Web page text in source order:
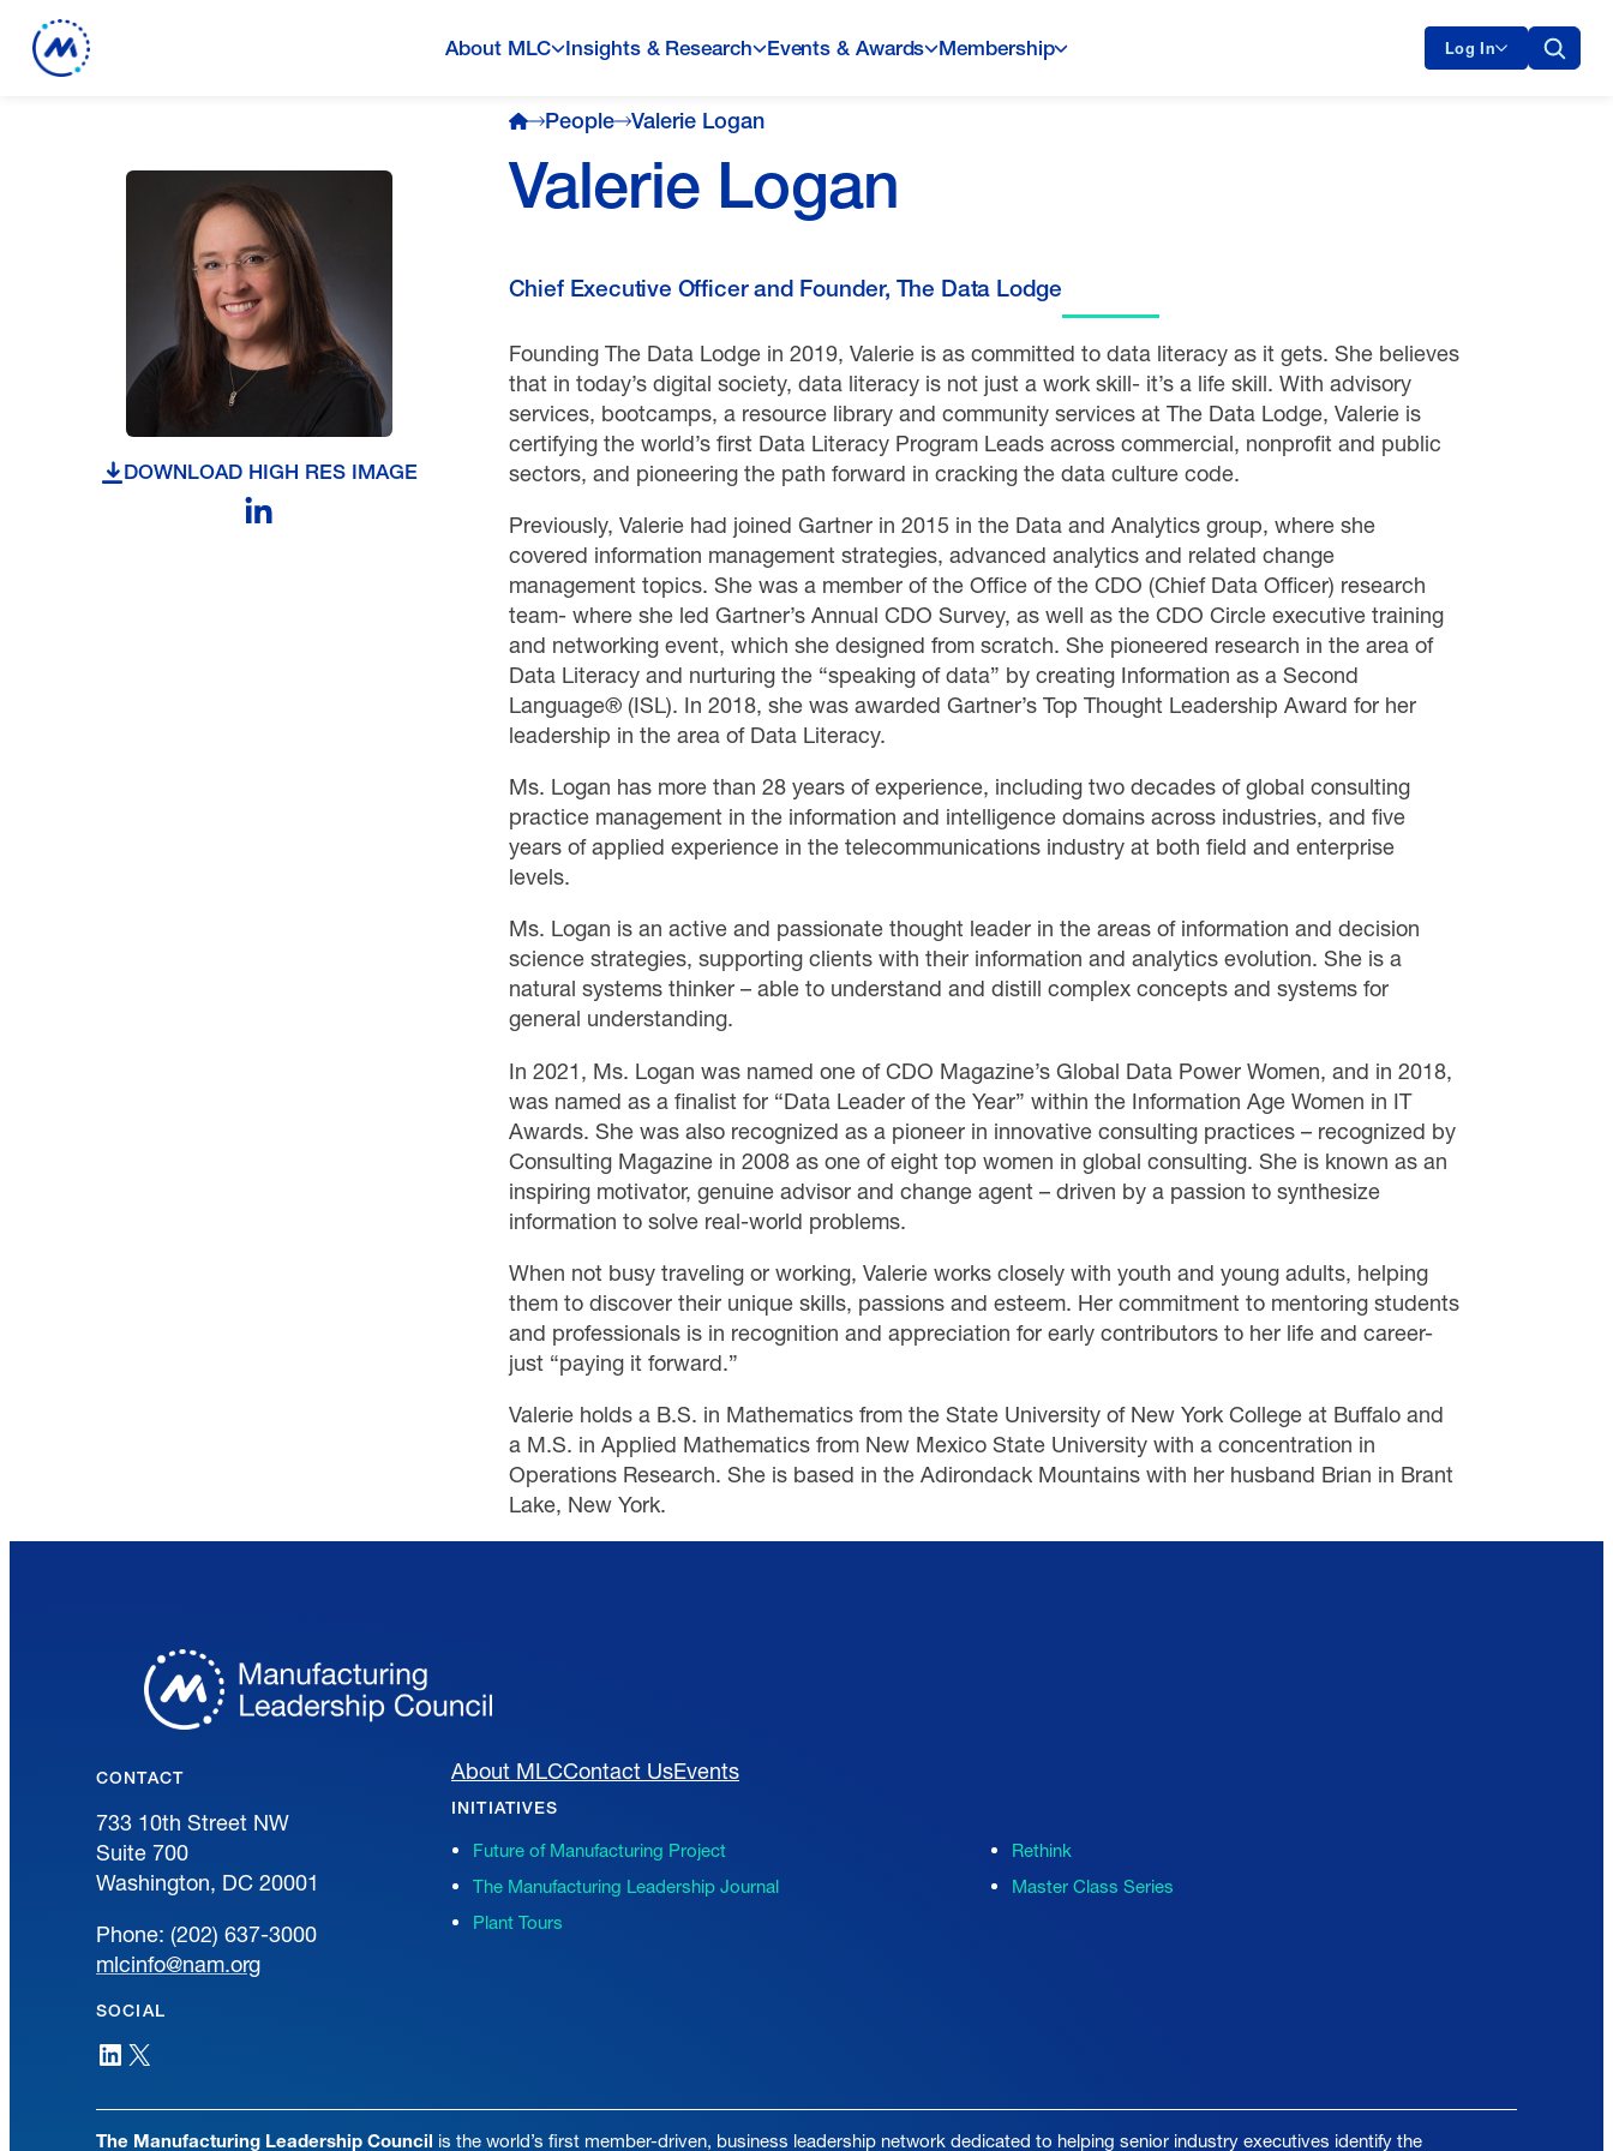
About MLC Insights & Research Events & Awards Membership Log In
DOWNLOAD HIGH RES IMAGE
People Valerie Logan
Valerie Logan
Chief Executive Officer and Founder, The Data Lodge
Founding The Data Lodge in 2019, Valerie is as committed to data literacy as it gets. She believes
that in today’s digital society, data literacy is not just a work skill- it’s a life skill. With advisory
services, bootcamps, a resource library and community services at The Data Lodge, Valerie is
certifying the world’s first Data Literacy Program Leads across commercial, nonprofit and public
sectors, and pioneering the path forward in cracking the data culture code.
Previously, Valerie had joined Gartner in 2015 in the Data and Analytics group, where she
covered information management strategies, advanced analytics and related change
management topics. She was a member of the Office of the CDO (Chief Data Officer) research
team- where she led Gartner’s Annual CDO Survey, as well as the CDO Circle executive training
and networking event, which she designed from scratch. She pioneered research in the area of
Data Literacy and nurturing the “speaking of data” by creating Information as a Second
Language® (ISL). In 2018, she was awarded Gartner’s Top Thought Leadership Award for her
leadership in the area of Data Literacy.
Ms. Logan has more than 28 years of experience, including two decades of global consulting
practice management in the information and intelligence domains across industries, and five
years of applied experience in the telecommunications industry at both field and enterprise
levels.
Ms. Logan is an active and passionate thought leader in the areas of information and decision
science strategies, supporting clients with their information and analytics evolution. She is a
natural systems thinker – able to understand and distill complex concepts and systems for
general understanding.
In 2021, Ms. Logan was named one of CDO Magazine’s Global Data Power Women, and in 2018,
was named as a finalist for “Data Leader of the Year” within the Information Age Women in IT
Awards. She was also recognized as a pioneer in innovative consulting practices – recognized by
Consulting Magazine in 2008 as one of eight top women in global consulting. She is known as an
inspiring motivator, genuine advisor and change agent – driven by a passion to synthesize
information to solve real-world problems.
When not busy traveling or working, Valerie works closely with youth and young adults, helping
them to discover their unique skills, passions and esteem. Her commitment to mentoring students
and professionals is in recognition and appreciation for early contributors to her life and career-
just “paying it forward.”
Valerie holds a B.S. in Mathematics from the State University of New York College at Buffalo and
a M.S. in Applied Mathematics from New Mexico State University with a concentration in
Operations Research. She is based in the Adirondack Mountains with her husband Brian in Brant
Lake, New York.
CONTACT
733 10th Street NW
Suite 700
Washington, DC 20001
Phone: (202) 637-3000
mlcinfo@nam.org
SOCIAL
LinkedIn
X
About MLCContact UsEvents
INITIATIVES
Future of Manufacturing Project
The Manufacturing Leadership Journal
Plant Tours
Rethink
Master Class Series
The Manufacturing Leadership Council is the world’s first member-driven, business leadership network dedicated to helping senior industry executives identify the